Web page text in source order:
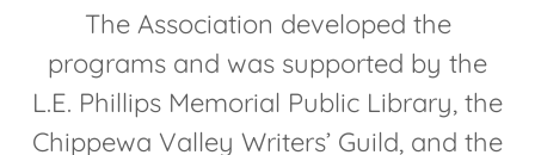
The Association developed the
programs and was supported by the
L.E. Phillips Memorial Public Library, the
Chippewa Valley Writers’ Guild, and the